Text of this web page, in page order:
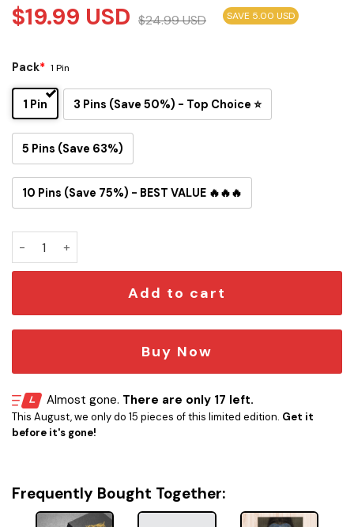
$19.99 USD $24.99USD SAVE 5.00 USD
Pack* 1 Pin
1 Pin 3 Pins (Save 50%) - Top Choice ⭐
5 Pins (Save 63%)
10 Pins (Save 75%) - BEST VALUE 🔥🔥🔥
Add to cart
Buy Now
Almost gone. There are only 17 left.
This August, we only do 15 pieces of this limited edition. Get it
before it's gone!
Frequently Bought Together: